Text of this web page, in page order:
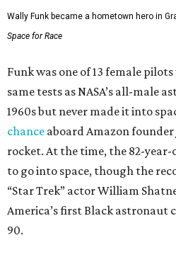
Wally Funk became a hometown hero in
Space for Race
Funk was one of 13 female
same tests as NASA’s all-male
1960s but never made it into
chance aboard Amazon founder
rocket. At the time, the 82-
to go into space, though the
“Star Trek” actor William
America’s first Black astronaut
90.